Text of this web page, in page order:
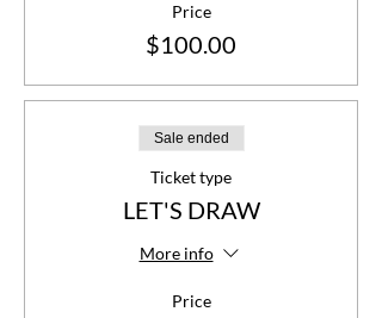
Price
$100.00
Sale ended
Ticket type
LET'S DRAW
More info
Price